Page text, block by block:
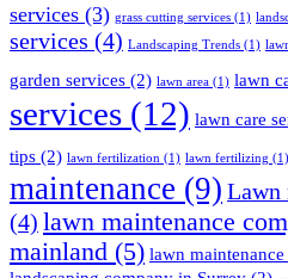
services (3) grass cutting services (1)
services (4) Landscaping Trends (1)
garden services (2) lawn area (1) lawn
services (12) lawn care
tips (2) lawn fertilization (1) lawn fertilizing (1)
maintenance (9) Lawn
(4) lawn maintenance
mainland (5) lawn